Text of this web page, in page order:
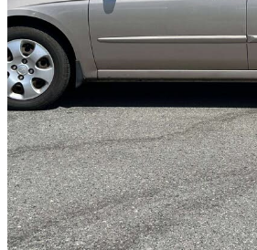
2005 Kia Spectra
LX200,772 km
$5,700
$100/mo est.
Duncan, BC